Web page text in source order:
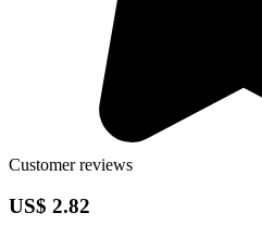
Customer reviews
US$ 2.82